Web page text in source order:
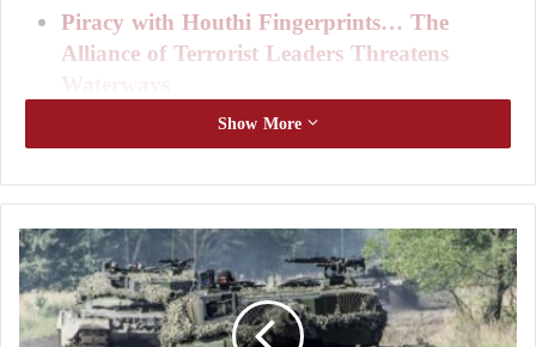
Piracy with Houthi Fingerprints… The
Alliance of Terrorist Leaders Threatens
Deaths in clashes between the Houthis and
the army in Yemen’s Saada undermine the
fragile truce
The statement said that Lieutenant Ayman Abdullah
of the 17th Infantry Brigade was killed while
confronting theHouthiassault. The militias
Show More
U
k
r
a